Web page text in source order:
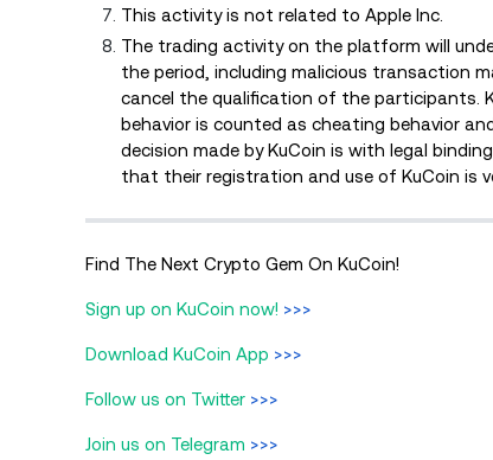
This activity is not related to Apple Inc.
The trading activity on the platform will
the period, including malicious transaction
cancel the qualification of the participants.
behavior is counted as cheating behavior
decision made by KuCoin is with legal
that their registration and use of KuCoin is
Find The Next Crypto Gem On KuCoin!
Sign up on KuCoin now! >>>
Download KuCoin App >>>
Follow us on Twitter >>>
Join us on Telegram >>>